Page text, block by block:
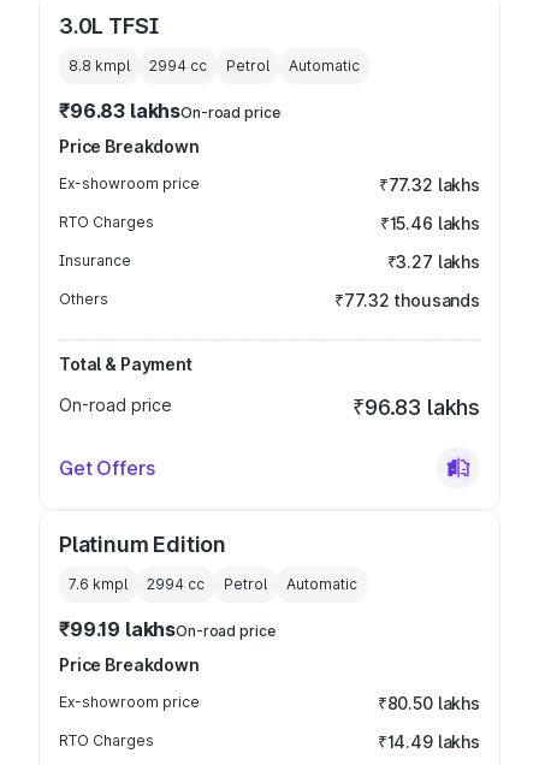
3.0L TFSI
8.8 kmpl 2994 cc Petrol Automatic
₹96.83 lakhsOn-road price
Price Breakdown
Ex-showroom price ₹77.32 lakhs
RTO Charges ₹15.46 lakhs
Insurance ₹3.27 lakhs
Others ₹77.32 thousands
Total & Payment
On-road price
₹96.83 lakhs
Get Offers
Platinum Edition
7.6 kmpl 2994 cc Petrol Automatic
₹99.19 lakhsOn-road price
Price Breakdown
Ex-showroom price ₹80.50 lakhs
RTO Charges ₹14.49 lakhs